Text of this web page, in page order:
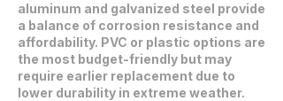
aluminum and galvanized steel provide
a balance of corrosion resistance and
affordability. PVC or plastic options are
the most budget-friendly but may
require earlier replacement due to
lower durability in extreme weather.